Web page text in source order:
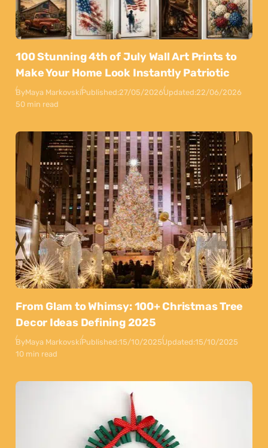
100 Stunning 4th of July Wall Art Prints to
Make Your Home Look Instantly Patriotic
ByMaya MarkovskiPublished:27/05/2026Updated:22/06/2026
50 min read
From Glam to Whimsy: 100+ Christmas Tree
Decor Ideas Defining 2025
ByMaya MarkovskiPublished:15/10/2025Updated:15/10/2025
10 min read